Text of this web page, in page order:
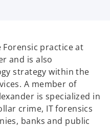
Forensic practice at
and is also
strategy within the
A member of
is specialized in
crime, IT forensics
banks and public